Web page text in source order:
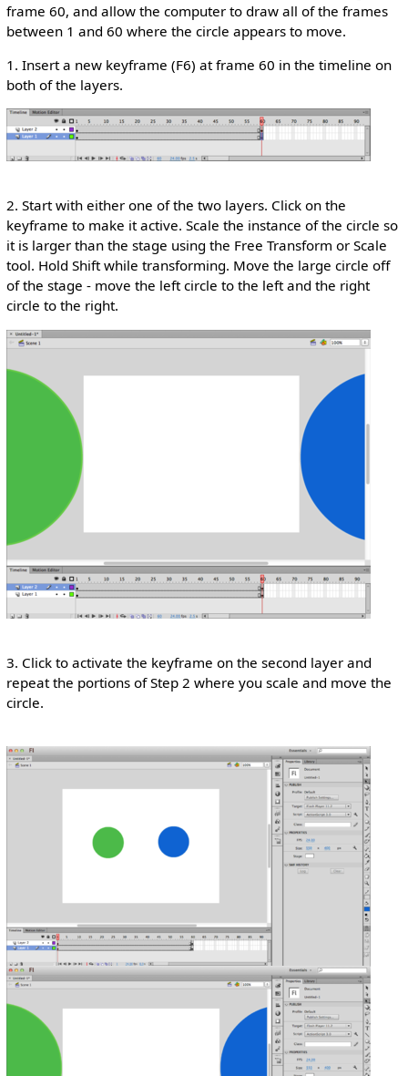
frame 60, and allow the computer to draw all of the frames
between 1 and 60 where the circle appears to move.
1. Insert a new keyframe (F6) at frame 60 in the timeline on
both of the layers.
2. Start with either one of the two layers. Click on the
keyframe to make it active. Scale the instance of the circle so
it is larger than the stage using the Free Transform or Scale
tool. Hold Shift while transforming. Move the large circle off
of the stage - move the left circle to the left and the right
circle to the right.
3. Click to activate the keyframe on the second layer and
repeat the portions of Step 2 where you scale and move the
circle.